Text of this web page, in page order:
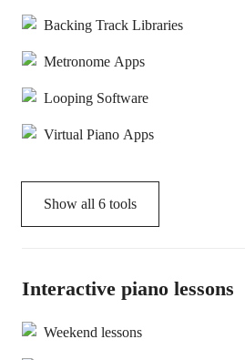
Backing Track Libraries
Metronome Apps
Looping Software
Virtual Piano Apps
Show all 6 tools
Interactive piano lessons
Weekend lessons